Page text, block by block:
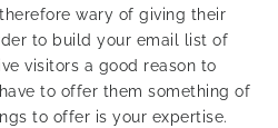
wary of giving their
to build your email list of
visitors a good reason to
to offer them something of
to offer is your expertise.